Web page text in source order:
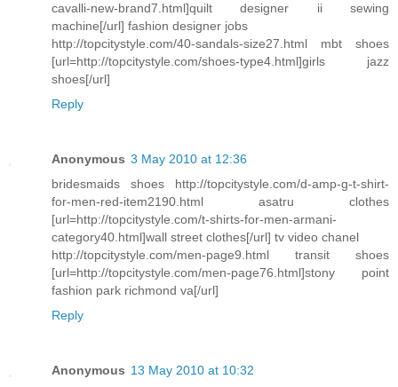
cavalli-new-brand7.html]quilt designer ii sewing
machine[/url] fashion designer jobs
http://topcitystyle.com/40-sandals-size27.html mbt shoes
[url=http://topcitystyle.com/shoes-type4.html]girls jazz
shoes[/url]
Reply
Anonymous 3 May 2010 at 12:36
bridesmaids shoes http://topcitystyle.com/d-amp-g-t-shirt-
for-men-red-item2190.html asatru clothes
[url=http://topcitystyle.com/t-shirts-for-men-armani-
category40.html]wall street clothes[/url] tv video chanel
http://topcitystyle.com/men-page9.html transit shoes
[url=http://topcitystyle.com/men-page76.html]stony point
fashion park richmond va[/url]
Reply
Anonymous 13 May 2010 at 10:32